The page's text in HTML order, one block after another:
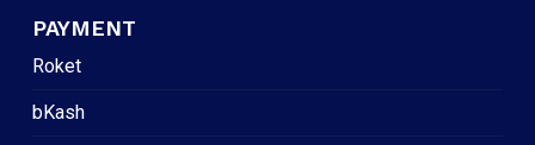
PAYMENT
Roket
bKash